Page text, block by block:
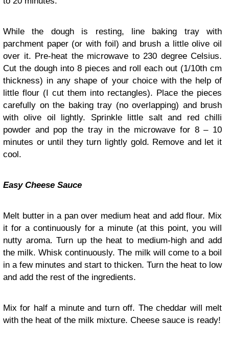
While the dough is resting, line baking tray with
parchment paper (or with foil) and brush a little olive oil
over it. Pre-heat the microwave to 230 degree Celsius.
Cut the dough into 8 pieces and roll each out (1/10th cm
thickness) in any shape of your choice with the help of
little flour (I cut them into rectangles). Place the pieces
carefully on the baking tray (no overlapping) and brush
with olive oil lightly. Sprinkle little salt and red chilli
powder and pop the tray in the microwave for 8 – 10
minutes or until they turn lightly gold. Remove and let it
cool.
Easy Cheese Sauce
Melt butter in a pan over medium heat and add flour. Mix
it for a continuously for a minute (at this point, you will
nutty aroma. Turn up the heat to medium-high and add
the milk. Whisk continuously. The milk will come to a boil
in a few minutes and start to thicken. Turn the heat to low
and add the rest of the ingredients.
Mix for half a minute and turn off. The cheddar will melt
with the heat of the milk mixture. Cheese sauce is ready!